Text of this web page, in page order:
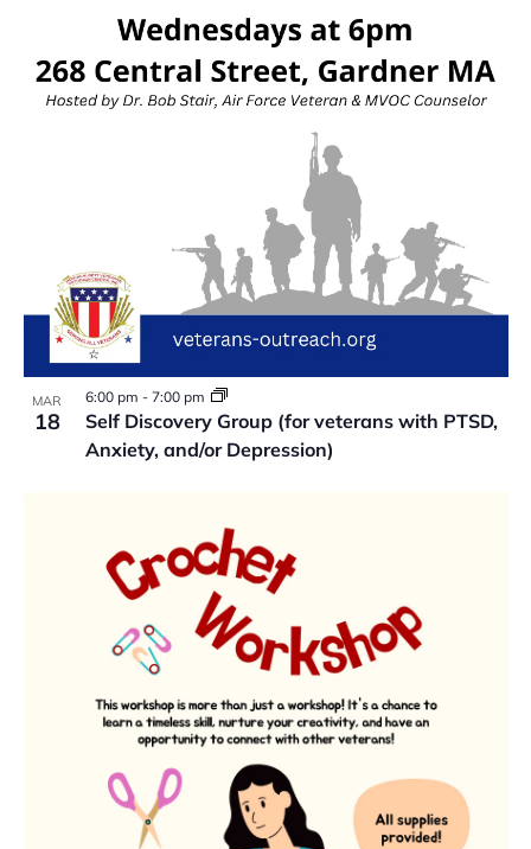
MAR
18
Self Discovery Group (for veterans with PTSD,
Anxiety, and/or Depression)
6:00 pm - 7:00 pm